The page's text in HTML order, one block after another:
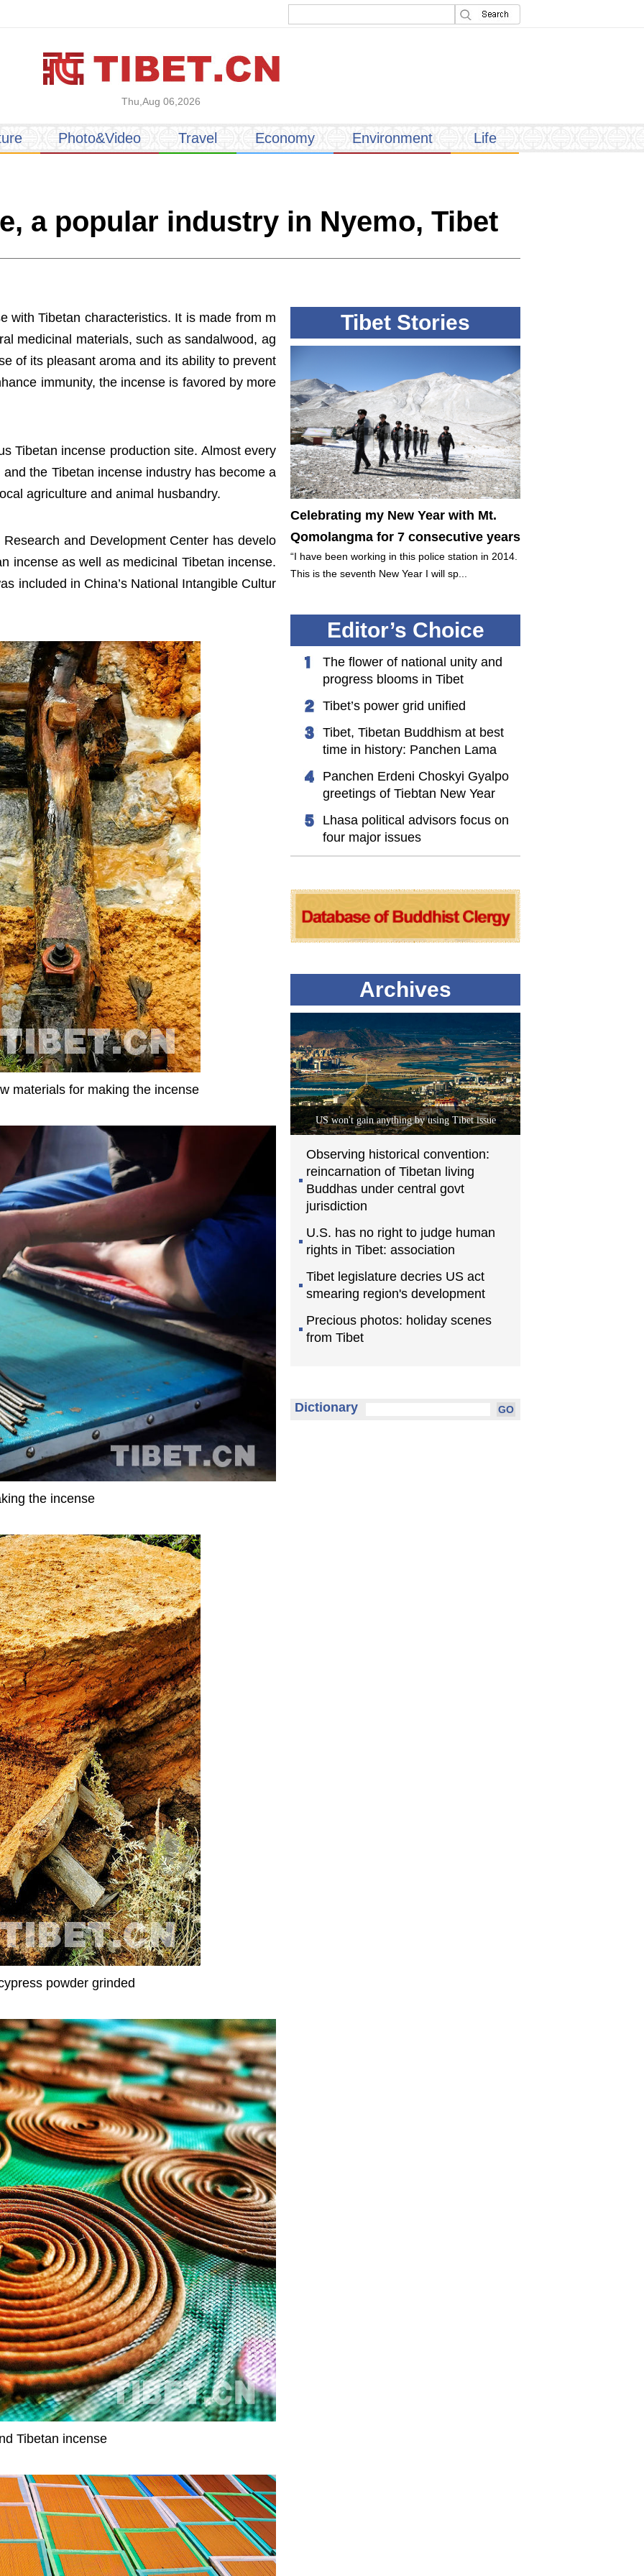
Thu,Aug 06,2026
Photo&Video Travel Economy Environment Life
a popular industry in Nyemo, Tibet
with Tibetan characteristics. It is made from m
medicinal materials, such as sandalwood, ag
of its pleasant aroma and its ability to prevent
immunity, the incense is favored by more
Tibetan incense production site. Almost every
the Tibetan incense industry has become a
agriculture and animal husbandry.
and Development Center has develo
incense as well as medicinal Tibetan incense.
included in China’s National Intangible Cultur
materials for making the incense
the incense
powder grinded
Tibetan incense
Tibet Stories
Celebrating my New Year with Mt.
Qomolangma for 7 consecutive years
“I have been working in this police station in 2014.
This is the seventh New Year I will sp...
Editor’s Choice
The flower of national unity and
progress blooms in Tibet
Tibet’s power grid unified
Tibet, Tibetan Buddhism at best
time in history: Panchen Lama
Panchen Erdeni Choskyi Gyalpo
greetings of Tiebtan New Year
Lhasa political advisors focus on
four major issues
Archives
US won't gain anything by using Tibet issue
Observing historical convention:
reincarnation of Tibetan living
Buddhas under central govt
jurisdiction
U.S. has no right to judge human
rights in Tibet: association
Tibet legislature decries US act
smearing region's development
Precious photos: holiday scenes
from Tibet
Dictionary